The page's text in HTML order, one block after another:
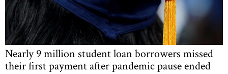
Nearly 9 million student loan borrowers missed
their first payment after pandemic pause ended